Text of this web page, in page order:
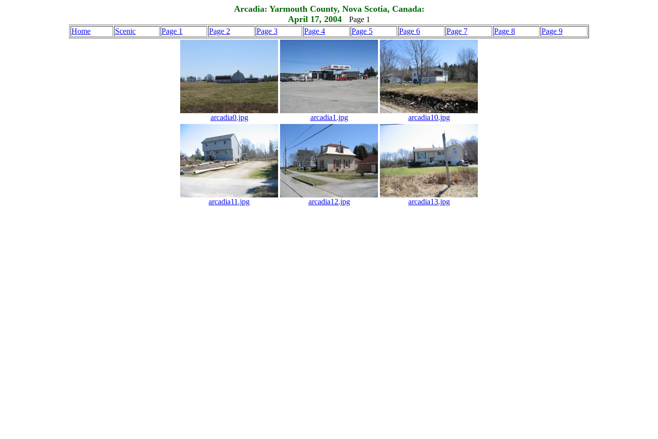
Arcadia: Yarmouth County, Nova Scotia, Canada:
April 17, 2004 Page 1
Home
Scenic Page 1 Page 2 Page 3 Page 4 Page 5 Page 6 Page 7 Page 8 Page 9
arcadia0.jpg arcadia1.jpg arcadia10.jpg
arcadia11.jpg arcadia12.jpg arcadia13.jpg